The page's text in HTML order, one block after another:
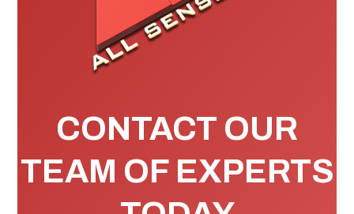
CONTACT OUR
TEAM OF EXPERTS